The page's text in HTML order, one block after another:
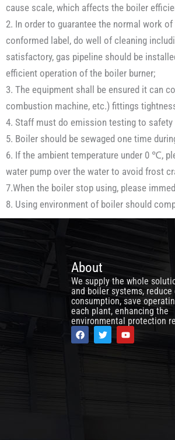
cause scale, which affects the boiler
2. In order to guarantee the normal work
conformed label, do well of cleaning
satisfactory, gas pipeline should be
efficient operation of the boiler burner;
3. The equipment shall be ensured it can
combustion machine, etc.) fittings
4. Staff must do emission testing to safety
5. Boiler should be sewaged one time
6. If the ambient temperature under 0 ℃,
water pump over the water to avoid frost
7.When the boiler stop using, please
8. Using environment of boiler should
About
We supply the whole
and boiler systems, reduce
consumption, save
each plant, enhancing the
environmental protection
F
a
c
T
w
i
Y
o
u